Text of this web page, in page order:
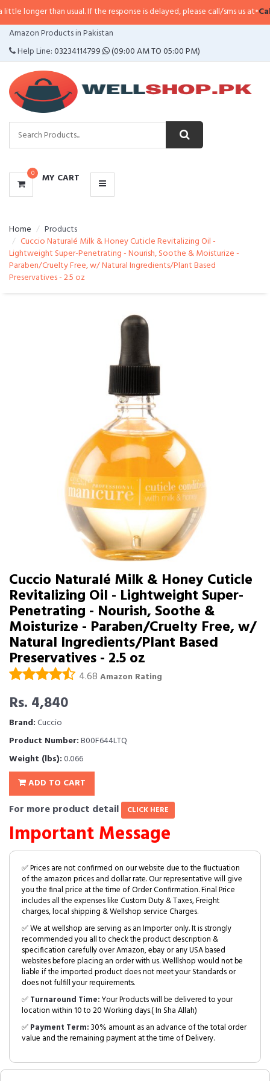
than usual. If the response is delayed, please call/sms us at•Call/
Amazon Products in Pakistan
Help Line:03234114799 (09:00 AM TO 05:00 PM)
0 MY CART
CATEGORIES
MENU
Home
Products
Cuccio Naturalé Milk & Honey Cuticle Revitalizing Oil -
Lightweight Super-Penetrating - Nourish, Soothe & Moisturize -
Paraben/Cruelty Free, w/ Natural Ingredients/Plant Based
Preservatives - 2.5 oz
Cuccio Naturalé Milk & Honey Cuticle
Revitalizing Oil - Lightweight Super-
Penetrating - Nourish, Soothe &
Moisturize - Paraben/Cruelty Free, w/
Natural Ingredients/Plant Based
Preservatives - 2.5 oz
4.68 Amazon Rating
Rs. 4,840
Brand:Cuccio
Product Number:B00F644LTQ
Weight (lbs):0.066
ADD TO CART
For more product detail CLICK HERE
Important Message
✅ Prices are not confirmed on our website due to the fluctuation
of the amazon prices and dollar rate. Our representative will give
you the final price at the time of Order Confirmation. Final Price
includes all the expenses like Custom Duty & Taxes, Freight
charges, local shipping & Wellshop service Charges.
✅ We at wellshop are serving as an Importer only. It is strongly
recommended you all to check the product description &
specification carefully over Amazon, ebay or any USA based
websites before placing an order with us. Welllshop would not be
liable if the imported product does not meet your Standards or
does not fulfill your requirements.
✅Turnaround Time:Your Products will be delivered to your
location within 10 to 20 Working days.( In Sha Allah)
✅Payment Term:30% amount as an advance of the total order
value and the remaining payment at the time of Delivery.